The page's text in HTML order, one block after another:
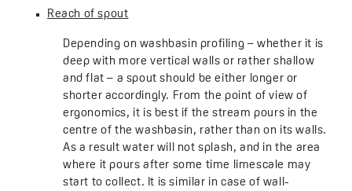
Reach of spout
Depending on washbasin profiling – whether it is
deep with more vertical walls or rather shallow
and flat – a spout should be either longer or
shorter accordingly. From the point of view of
ergonomics, it is best if the stream pours in the
centre of the washbasin, rather than on its walls.
As a result water will not splash, and in the area
where it pours after some time limescale may
start to collect. It is similar in case of wall-